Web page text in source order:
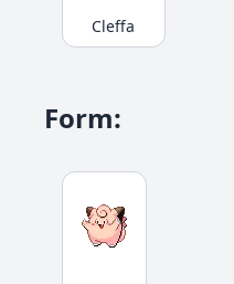
Cleffa
Form: